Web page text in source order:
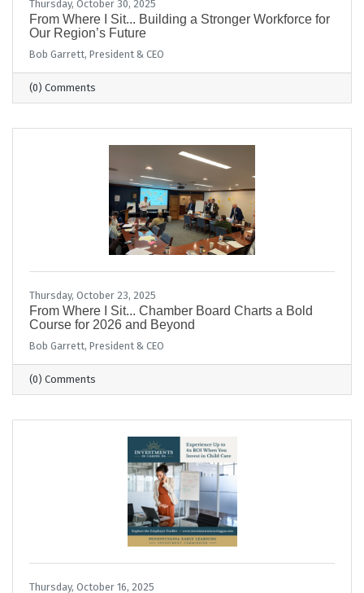
Thursday, October 30, 2025
From Where I Sit... Building a Stronger Workforce for
Our Region’s Future
Bob Garrett, President & CEO
(0) Comments
Thursday, October 23, 2025
From Where I Sit... Chamber Board Charts a Bold
Course for 2026 and Beyond
Bob Garrett, President & CEO
(0) Comments
Thursday, October 16, 2025